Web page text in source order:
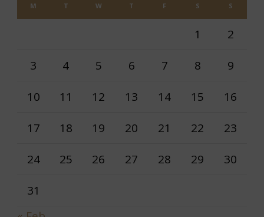
M T W T F S S
1 2
3 4 5 6 7 8 9
10 11 12 13 14 15 16
17 18 19 20 21 22 23
24 25 26 27 28 29 30
31